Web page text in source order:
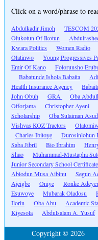
Click on a word/phrase to
Abdulkadir Jimoh TESCOM
Olukotun Of Ikotun
Kwara Politics
Women Radio
Olatinwo
Young Progressives
Emir Of Kano
Folorunsho
Babatunde Ishola Babaita
Health Insurance Agency
John Obuh
GRA Oba
Offorjama
Christopher Ayeni
Scholarship
Oba Sulaiman
Vishvas KOZ Tractors
Charles Ibitoye
Durosinlohun
Saba Jibril
Bio Ibrahim
Shao
Muhammad-Mustapha
Junior Secondary School
Abiodun Musa Aibinu
Segun
Ajeigbe
Oniye Ronke
Esuwoye
Mubarak Oladosu
Ilorin
Oba Abu Academic
Kiyesola
Abdulsalam A. Yusuf
Copyright © 2026